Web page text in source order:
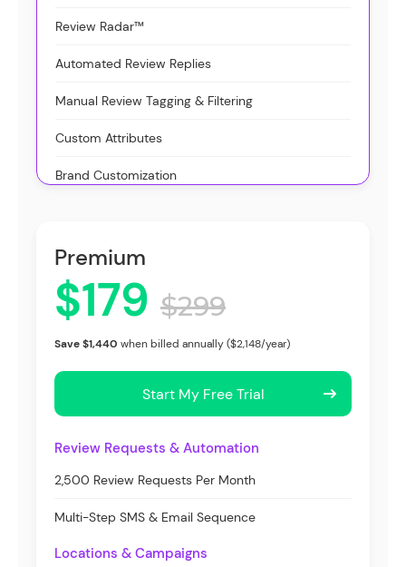
Review Radar™
Automated Review Replies
Manual Review Tagging & Filtering
Custom Attributes
Brand Customization
Premium
$179 $299
Save $1,440 when billed annually ($2,148/year)
Start My Free Trial
Review Requests & Automation
2,500 Review Requests Per Month
Multi-Step SMS & Email Sequence
Locations & Campaigns